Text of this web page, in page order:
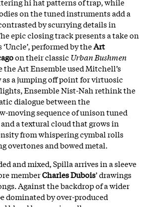
on the tuned instruments add a
by scurrying details in
epic closing track presents a take on
performed by theArt
on their classic Urban Bushmen
the Art Ensemble used Mitchell’s
a jumping off point for virtuosic
Ensemble Nist-Nah rethink the
dialogue between the
moving sequence of unison tuned
a textural cloud that grows in
from whispering cymbal rolls
overtones and bowed metal.
and mixed, Spilla arrives in a sleeve
memberCharles Dubois’ drawings
Against the backdrop of a wider
dominated by over-produced